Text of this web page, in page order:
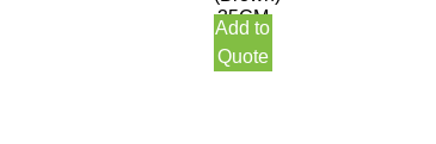
35CM
Indoor
Add to
Quote